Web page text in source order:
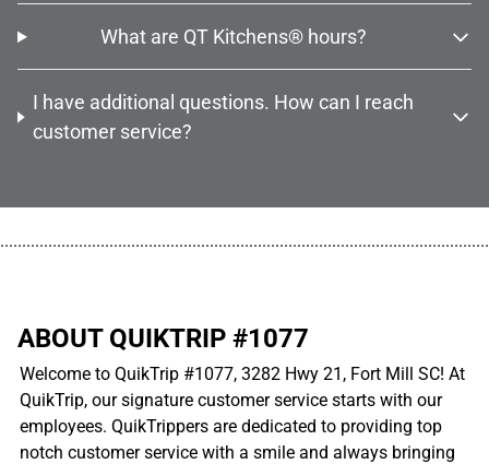
What are QT Kitchens® hours?
I have additional questions. How can I reach
customer service?
ABOUT QUIKTRIP #1077
Welcome to QuikTrip #1077, 3282 Hwy 21, Fort Mill SC! At
QuikTrip, our signature customer service starts with our
employees. QuikTrippers are dedicated to providing top
notch customer service with a smile and always bringing